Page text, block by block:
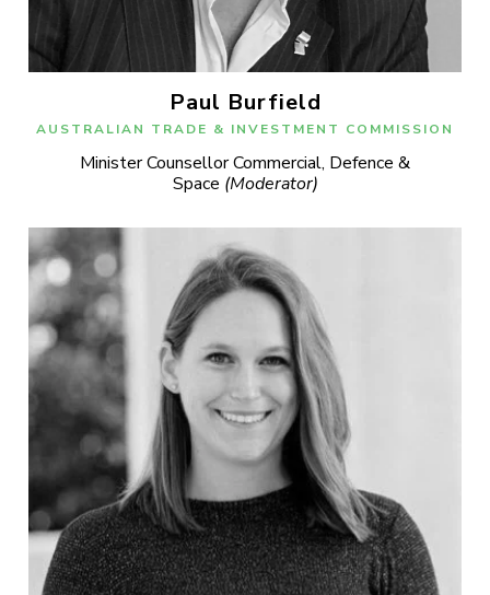
Paul Burfield
AUSTRALIAN TRADE & INVESTMENT COMMISSION
Minister Counsellor Commercial, Defence &
Space (Moderator)